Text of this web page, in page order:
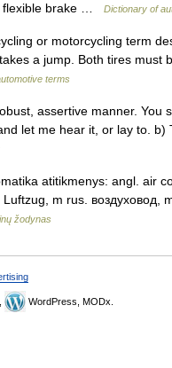
flexible brake …
Dictionary of
or motorcycling term
a jump. Both tires must
terms
assertive manner. You
let me hear it, or lay to. b)
atitikmenys: angl. air
m rus. воздуховод,
žodynas
WordPress, MODx.